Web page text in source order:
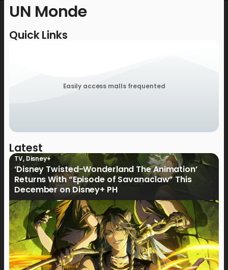
UN Monde
Quick Links
Easily access malls frequented
Latest
TV, Disney+
‘Disney Twisted-Wonderland The Animation’
Returns With “Episode of Savanaclaw” This
December on Disney+ PH